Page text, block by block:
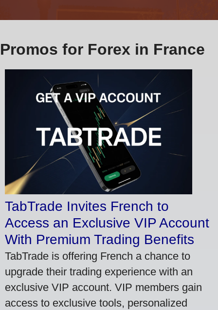
Promos for Forex in France
TabTrade Invites French to
Access an Exclusive VIP Account
With Premium Trading Benefits
TabTrade is offering French a chance to
upgrade their trading experience with an
exclusive VIP account. VIP members gain
access to exclusive tools, personalized